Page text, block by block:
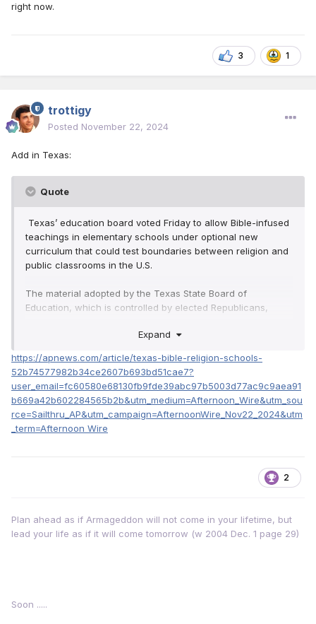
right now.
3 1
trottigy
Posted November 22, 2024
Add in Texas:
Quote
Texas’ education board voted Friday to allow Bible-infused
teachings in elementary schools under optional new
curriculum that could test boundaries between religion and
public classrooms in the U.S.
The material adopted by the Texas State Board of
Education, which is controlled by elected Republicans,
would proselytize to young learners and alienate students
is a core feature of American history and that teaching it
will enrich lessons.
The vote allows schools in Texas, which has more than 5
million public school students, to begin using the material in
kindergarten through fifth grade classrooms as early as
Expand
https://apnews.com/article/texas-bible-religion-schools-
52b74577982b34ce2607b693bd51cae7?
user_email=fc60580e68130fb9fde39abc97b5003d77ac9c9aea91
b669a42b602284565b2b&utm_medium=Afternoon_Wire&utm_sou
rce=Sailthru_AP&utm_campaign=AfternoonWire_Nov22_2024&utm
_term=Afternoon Wire
2
Plan ahead as if Armageddon will not come in your lifetime, but
lead your life as if it will come tomorrow (w 2004 Dec. 1 page 29)
Soon .....